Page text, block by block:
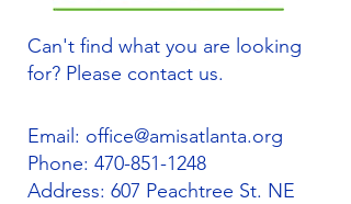
Can't find what you are looking
for? Please contact us.
Email: office@amisatlanta.org
Phone: 470-851-1248
Address: 607 Peachtree St. NE